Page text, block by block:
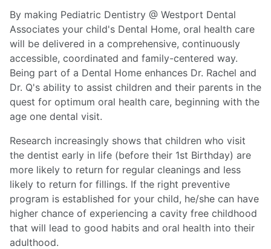
By making Pediatric Dentistry @ Westport Dental
Associates your child's Dental Home, oral health care
will be delivered in a comprehensive, continuously
accessible, coordinated and family-centered way.
Being part of a Dental Home enhances Dr. Rachel and
Dr. Q's ability to assist children and their parents in the
quest for optimum oral health care, beginning with the
age one dental visit.
Research increasingly shows that children who visit
the dentist early in life (before their 1st Birthday) are
more likely to return for regular cleanings and less
likely to return for fillings. If the right preventive
program is established for your child, he/she can have
higher chance of experiencing a cavity free childhood
that will lead to good habits and oral health into their
adulthood.